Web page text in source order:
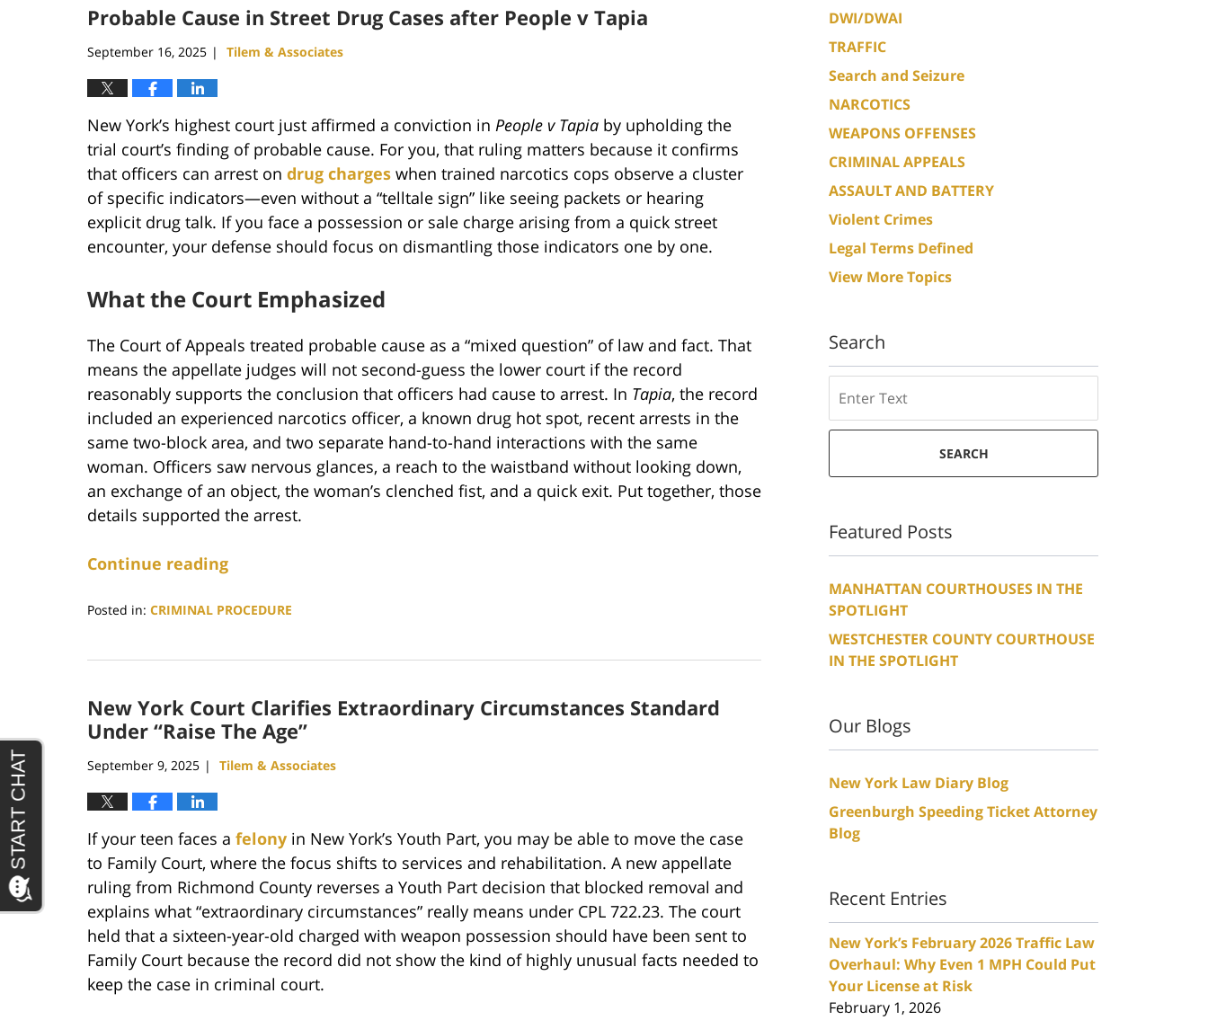
11:35
Probable Cause in Street Drug Cases after People v Tapia
September 16, 2025 | Tilem & Associates
New York’s highest court just affirmed a conviction in People v Tapia by upholding the
trial court’s finding of probable cause. For you, that ruling matters because it confirms
that officers can arrest on drug charges when trained narcotics cops observe a cluster
of specific indicators—even without a “telltale sign” like seeing packets or hearing
explicit drug talk. If you face a possession or sale charge arising from a quick street
encounter, your defense should focus on dismantling those indicators one by one.
What the Court Emphasized
The Court of Appeals treated probable cause as a “mixed question” of law and fact. That
means the appellate judges will not second-guess the lower court if the record
reasonably supports the conclusion that officers had cause to arrest. In Tapia, the record
included an experienced narcotics officer, a known drug hot spot, recent arrests in the
same two-block area, and two separate hand-to-hand interactions with the same
woman. Officers saw nervous glances, a reach to the waistband without looking down,
an exchange of an object, the woman’s clenched fist, and a quick exit. Put together, those
details supported the arrest.
Continue reading
Posted in: CRIMINAL PROCEDURE
16,
10:59
pm
New York Court Clarifies Extraordinary Circumstances Standard
Under “Raise The Age”
September 9, 2025 | Tilem & Associates
If your teen faces a felony in New York’s Youth Part, you may be able to move the case
to Family Court, where the focus shifts to services and rehabilitation. A new appellate
ruling from Richmond County reverses a Youth Part decision that blocked removal and
explains what “extraordinary circumstances” really means under CPL 722.23. The court
held that a sixteen-year-old charged with weapon possession should have been sent to
Family Court because the record did not show the kind of highly unusual facts needed to
keep the case in criminal court.
DWI/DWAI
TRAFFIC
Search and Seizure
NARCOTICS
WEAPONS OFFENSES
CRIMINAL APPEALS
ASSAULT AND BATTERY
Violent Crimes
Legal Terms Defined
View More Topics
Search
SEARCH
Featured Posts
MANHATTAN COURTHOUSES IN THE
SPOTLIGHT
WESTCHESTER COUNTY COURTHOUSE
IN THE SPOTLIGHT
Our Blogs
New York Law Diary Blog
Greenburgh Speeding Ticket Attorney
Blog
Recent Entries
New York’s February 2026 Traffic Law
Overhaul: Why Even 1 MPH Could Put
Your License at Risk
February 1, 2026